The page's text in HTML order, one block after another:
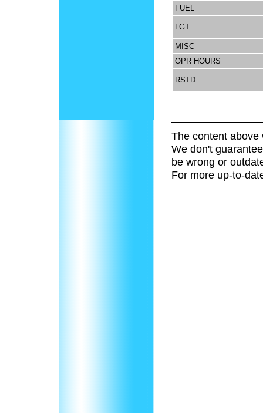
FUEL
LGT
MISC
OPR HOURS
RSTD
The content above
We don't
be wrong or
For more up-to-